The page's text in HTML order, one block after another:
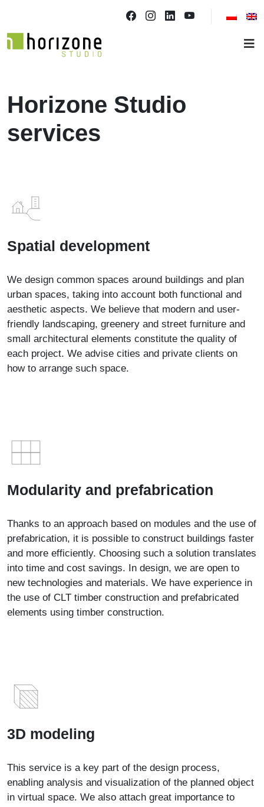
Horizone Studio
services
Spatial development
We design common spaces around buildings and plan
urban spaces, taking into account both functional and
aesthetic aspects. We believe that modern and user-
friendly landscaping, greenery and street furniture and
small architectural elements constitute the quality of
each project. We advise cities and private clients on
how to arrange such space.
Modularity and prefabrication
Thanks to an approach based on modules and the use of
prefabrication, it is possible to construct buildings faster
and more efficiently. Choosing such a solution translates
into time and cost savings. In design, we are open to
new technologies and materials. We have experience in
the use of CLT timber construction and prefabricated
elements using timber construction.
3D modeling
This service is a key part of the design process,
enabling analysis and visualization of the planned object
in virtual space. We also attach great importance to